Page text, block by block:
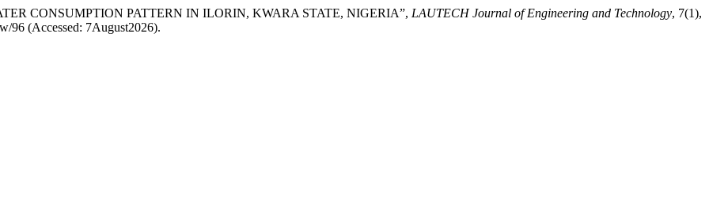
CONSUMPTION PATTERN IN ILORIN, KWARA STATE, NIGERIA”, LAUTECH Journal of Engineering and Technology, 7(1),
96 (Accessed: 7August2026).